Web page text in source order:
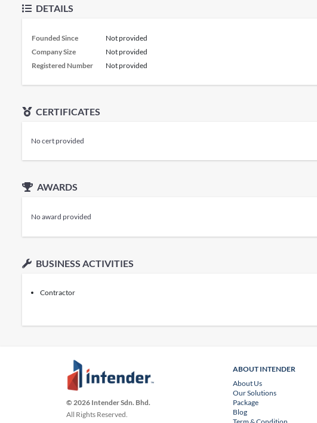
DETAILS
Founded Since
Not provided
Company Size
Not provided
Registered Number
Not provided
CERTIFICATES
No cert provided
AWARDS
No award provided
BUSINESS ACTIVITIES
Contractor
© 2026 Intender Sdn. Bhd.
All Rights Reserved.
ABOUT INTENDER
About Us
Our Solutions
Package
Blog